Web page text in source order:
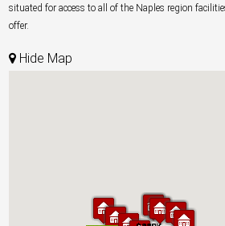
situated for access to all of the Naples region
offer.
Hide Map